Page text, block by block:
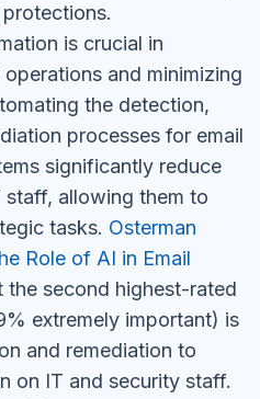
is crucial in
and minimizing
the detection,
processes for email
significantly reduce
allowing them to
tasks. Osterman
Role of AI in Email
the second highest-rated
extremely important) is
and remediation to
on IT and security staff.